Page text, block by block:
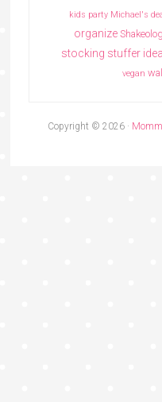
kids party Michael's
organize
stocking stuffer
vegan
Copyright © 2026 ·